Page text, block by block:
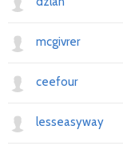
mcgivrer
ceefour
lesseasyway